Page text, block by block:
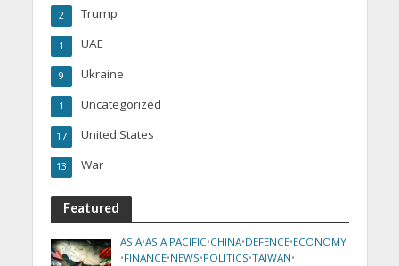
Trump
2
UAE
1
Ukraine
9
Uncategorized
1
United States
17
War
13
Featured
ASIA•ASIA PACIFIC•CHINA•DEFENCE•ECONOMY
•FINANCE•NEWS•POLITICS•TAIWAN•